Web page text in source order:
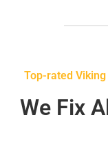
Top-rated
We Fix